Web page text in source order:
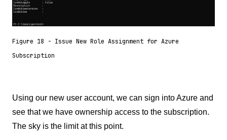
Figure 18 - Issue New Role Assignment for Azure
Subscription
Using our new user account, we can sign into Azure and
see that we have ownership access to the subscription.
The sky is the limit at this point.